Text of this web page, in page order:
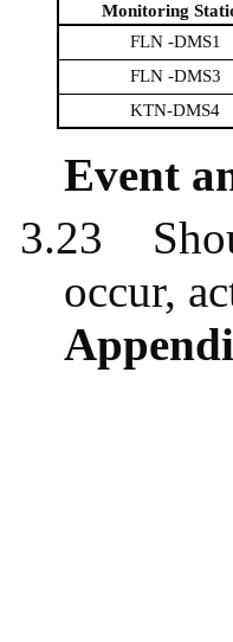
Monitoring
FLN -DMS1
FLN -DMS3
KTN-DMS4
Event
3.23
occur,